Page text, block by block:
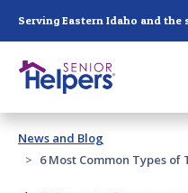
Serving Eastern Idaho and the
Past main navigation
Contact
News and Blog
6 Most Common Types